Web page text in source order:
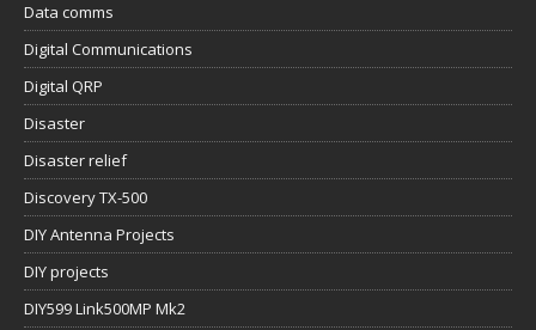
Data comms
Digital Communications
Digital QRP
Disaster
Disaster relief
Discovery TX-500
DIY Antenna Projects
DIY projects
DIY599 Link500MP Mk2